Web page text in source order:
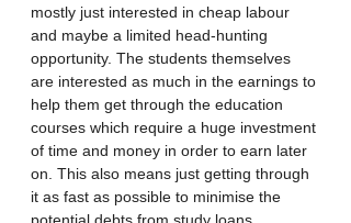
mostly just interested in cheap labour
and maybe a limited head-hunting
opportunity. The students themselves
are interested as much in the earnings to
help them get through the education
courses which require a huge investment
of time and money in order to earn later
on. This also means just getting through
it as fast as possible to minimise the